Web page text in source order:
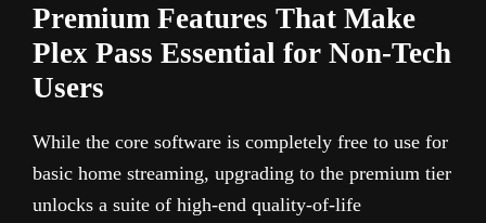
Premium Features That Make
Plex Pass Essential for Non-Tech
Users
While the core software is completely free to use for
basic home streaming, upgrading to the premium tier
unlocks a suite of high-end quality-of-life